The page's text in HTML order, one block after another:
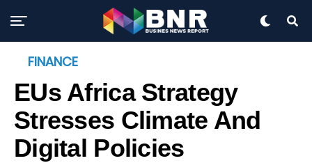
FINANCE
EUs Africa Strategy
Stresses Climate And
Digital Policies